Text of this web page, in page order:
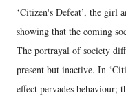
‘Citizen's Defeat’, the girl
showing that the coming
The portrayal of society
present but inactive. In
effect pervades behaviour;